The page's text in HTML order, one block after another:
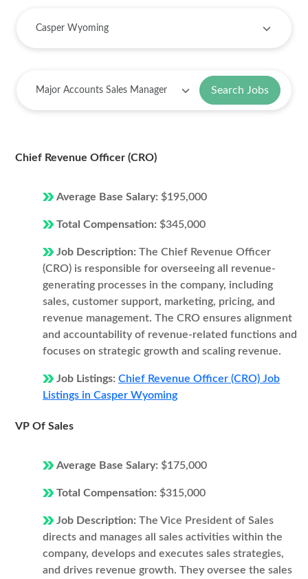
Search Jobs
Chief Revenue Officer (CRO)
Average Base Salary: $195,000
Total Compensation: $345,000
Job Description: The Chief Revenue Officer
(CRO) is responsible for overseeing all revenue-
generating processes in the company, including
sales, customer support, marketing, pricing, and
revenue management. The CRO ensures alignment
and accountability of revenue-related functions and
focuses on strategic growth and scaling revenue.
Job Listings: Chief Revenue Officer (CRO) Job
Listings in Casper Wyoming
VP Of Sales
Average Base Salary: $175,000
Total Compensation: $315,000
Job Description: The Vice President of Sales
directs and manages all sales activities within the
company, develops and executes sales strategies,
and drives revenue growth. They oversee the sales